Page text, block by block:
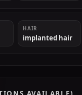
HAIR
implanted hair